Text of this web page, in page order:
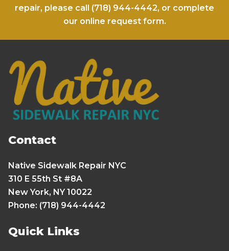
repair, please call (718) 944-4442, or complete
our online request form.
Contact
Native Sidewalk Repair NYC
310 E 55th St #8A
New York, NY 10022
Phone: (718) 944-4442
Quick Links